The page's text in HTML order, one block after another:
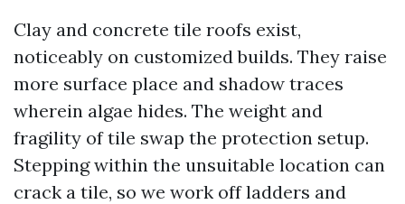
Clay and concrete tile roofs exist,
noticeably on customized builds. They raise
more surface place and shadow traces
wherein algae hides. The weight and
fragility of tile swap the protection setup.
Stepping within the unsuitable location can
crack a tile, so we work off ladders and